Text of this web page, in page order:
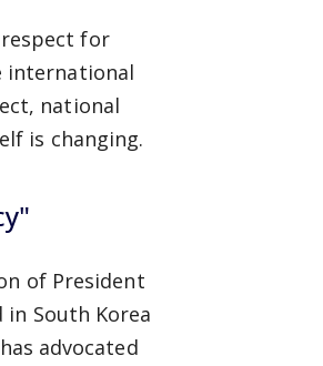
for
international
national
is changing.
of President
in South Korea
advocated